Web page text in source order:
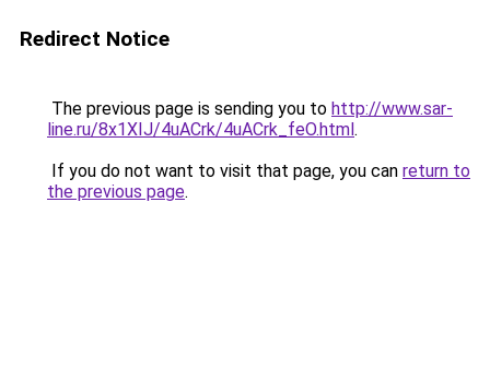
Redirect Notice
The previous page is sending you to http://www.sar-
line.ru/8x1XIJ/4uACrk/4uACrk_feO.html.
If you do not want to visit that page, you can return to
the previous page.